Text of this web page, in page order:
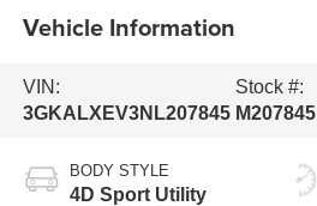
Vehicle Information
VIN:
3GKALXEV3NL207845
Stock #:
M207845
BODY STYLE
4D Sport Utility